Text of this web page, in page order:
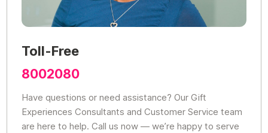
Toll-Free
8002080
Have questions or need assistance? Our Gift
Experiences Consultants and Customer Service team
are here to help. Call us now — we’re happy to serve